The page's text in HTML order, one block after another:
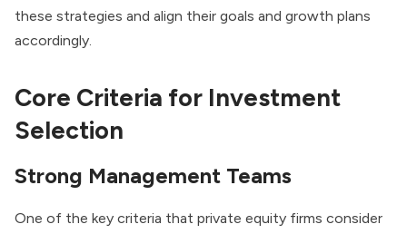
these strategies and align their goals and growth plans
accordingly.
Core Criteria for Investment
Selection
Strong Management Teams
One of the key criteria that private equity firms consider